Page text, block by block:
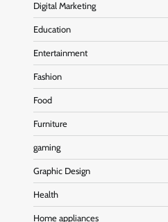
Digital Marketing
Education
Entertainment
Fashion
Food
Furniture
gaming
Graphic Design
Health
Home appliances